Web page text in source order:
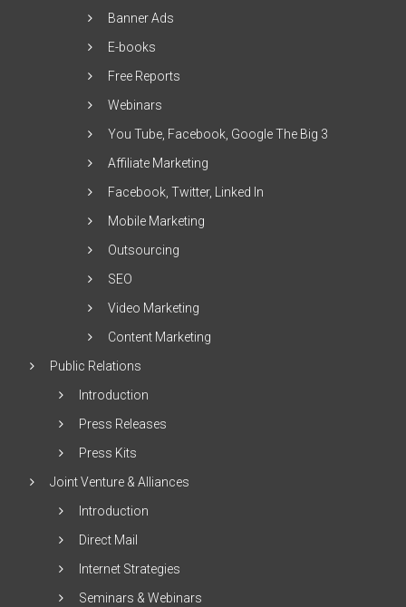
Banner Ads
E-books
Free Reports
Webinars
You Tube, Facebook, Google The Big 3
Affiliate Marketing
Facebook, Twitter, Linked In
Mobile Marketing
Outsourcing
SEO
Video Marketing
Content Marketing
Public Relations
Introduction
Press Releases
Press Kits
Joint Venture & Alliances
Introduction
Direct Mail
Internet Strategies
Seminars & Webinars